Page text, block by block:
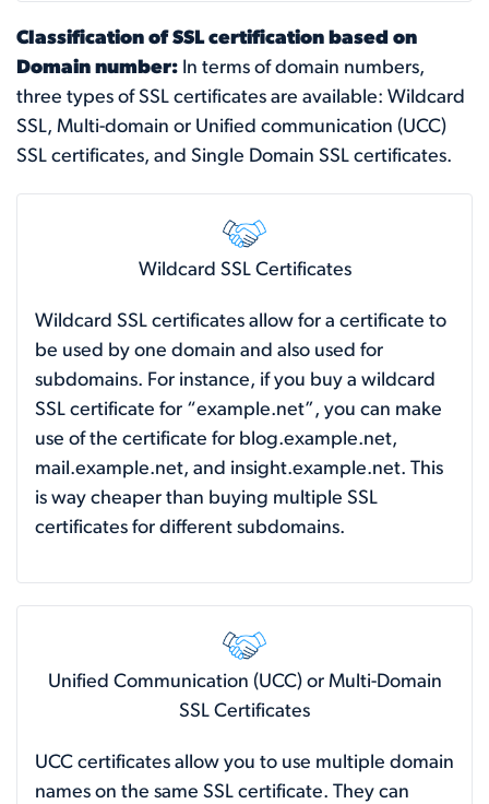
Classification of SSL certification based on
Domain number: In terms of domain numbers,
three types of SSL certificates are available: Wildcard
SSL, Multi-domain or Unified communication (UCC)
SSL certificates, and Single Domain SSL certificates.
Wildcard SSL Certificates
Wildcard SSL certificates allow for a certificate to
be used by one domain and also used for
subdomains. For instance, if you buy a wildcard
SSL certificate for “example.net”, you can make
use of the certificate for blog.example.net,
mail.example.net, and insight.example.net. This
is way cheaper than buying multiple SSL
certificates for different subdomains.
Unified Communication (UCC) or Multi-Domain
SSL Certificates
UCC certificates allow you to use multiple domain
names on the same SSL certificate. They can